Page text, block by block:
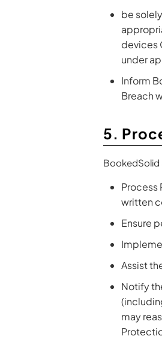
be
devices
under
Inform
Breach
5.
BookedSolid
Process
written
Ensure
Assist
Notify
may